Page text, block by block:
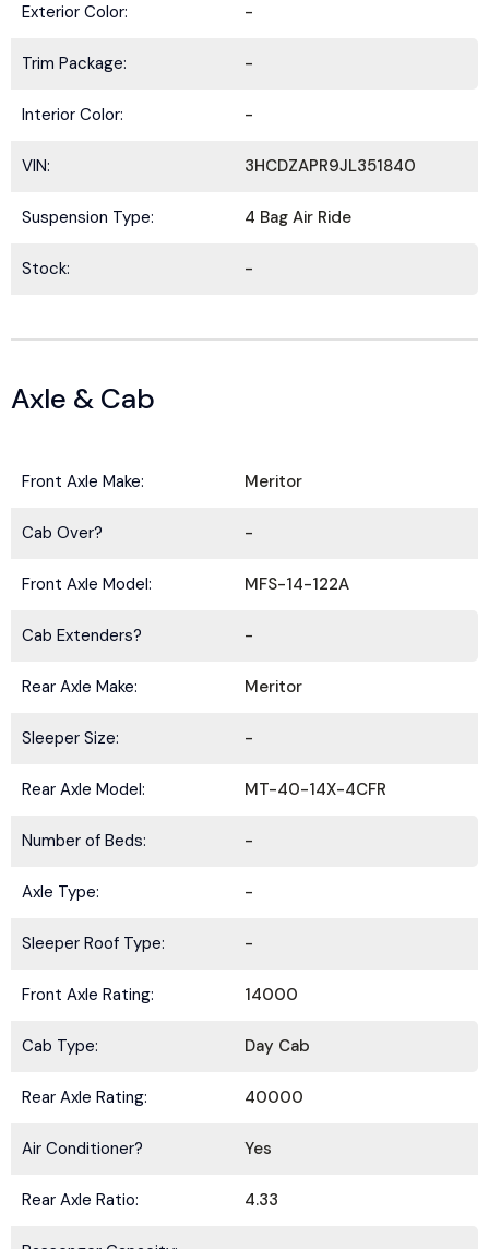
Exterior Color: -
Trim Package: -
Interior Color: -
VIN: 3HCDZAPR9JL351840
Suspension Type: 4 Bag Air Ride
Stock: -
Axle & Cab
Front Axle Make: Meritor
Cab Over? -
Front Axle Model: MFS-14-122A
Cab Extenders? -
Rear Axle Make: Meritor
Sleeper Size: -
Rear Axle Model: MT-40-14X-4CFR
Number of Beds: -
Axle Type: -
Sleeper Roof Type: -
Front Axle Rating: 14000
Cab Type: Day Cab
Rear Axle Rating: 40000
Air Conditioner? Yes
Rear Axle Ratio: 4.33